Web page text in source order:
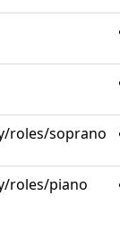
roles/soprano
roles/piano